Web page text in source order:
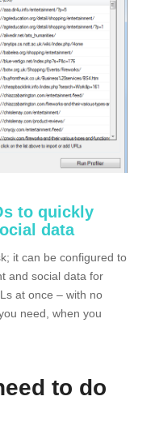
to quickly
data
it can be configured to
and social data for
at once – with no
need, when you
to do